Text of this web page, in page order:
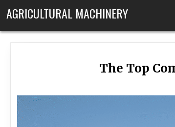
AGRICULTURAL MACHINERY
The Top